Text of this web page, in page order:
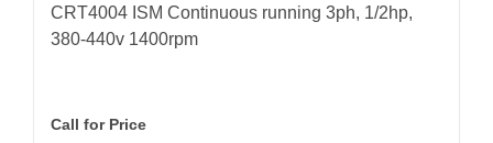
CRT4004 ISM Continuous running 3ph, 1/2hp,
380-440v 1400rpm
Call for Price